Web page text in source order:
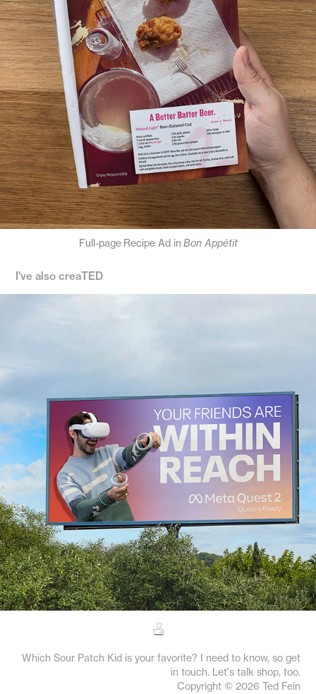
Full-pageRecipe Ad in Bon Appétit
I've also creaTED
Meta Quest
M
Which Sour Patch Kid is your favorite? I need to know, so get
in touch. Let's talk shop, too.
Copyright © 2026 Ted Fein